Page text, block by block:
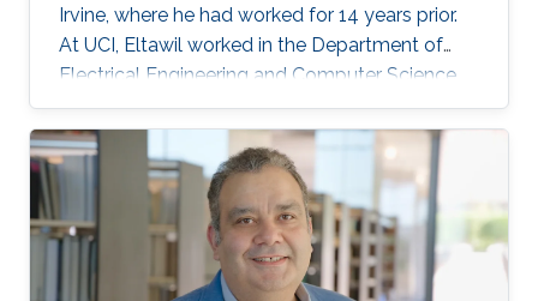
Irvine, where he had worked for 14 years prior.
At UCI, Eltawil worked in the Department of
Electrical Engineering and Computer Science
and was also the founder and director of the
university’s Wireless Systems and Circuits
Laboratory. As an expert in system integration
for wireless systems, he joins KAUST with an
established pedigree of university-industry
collaboration, and he continues to act as an
advisor in the development of wireless